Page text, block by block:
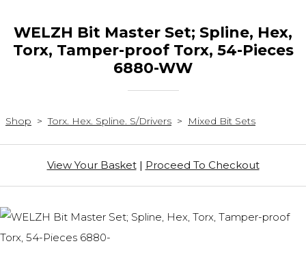
WELZH Bit Master Set; Spline, Hex,
Torx, Tamper-proof Torx, 54-Pieces
6880-WW
Shop > Torx. Hex. Spline. S/Drivers > Mixed Bit Sets
View Your Basket| Proceed To Checkout